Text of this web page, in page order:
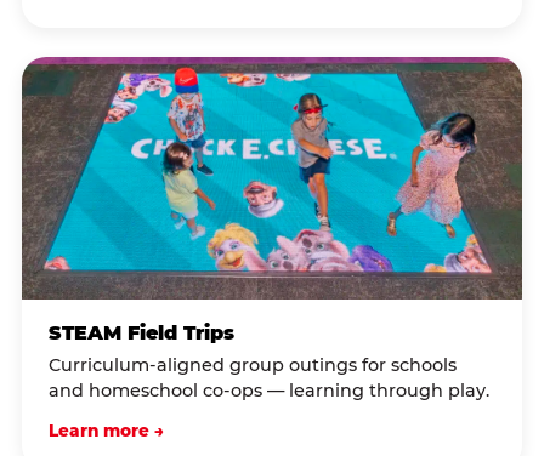
STEAM Field Trips
Curriculum-aligned group outings for schools
and homeschool co-ops — learning through play.
Learn more →